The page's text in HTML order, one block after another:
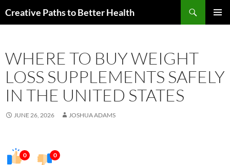
toCreative Paths to Better Health
WHERE TO BUY WEIGHT
LOSS SUPPLEMENTS SAFELY
IN THE UNITED STATES
JUNE 26, 2026 JOSHUA ADAMS
0 0